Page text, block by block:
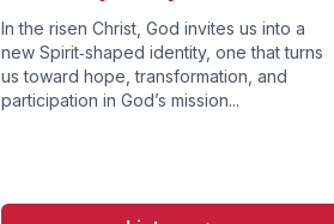
In the risen Christ, God invites us into a
new Spirit‑shaped identity, one that turns
us toward hope, transformation, and
participation in God’s mission...